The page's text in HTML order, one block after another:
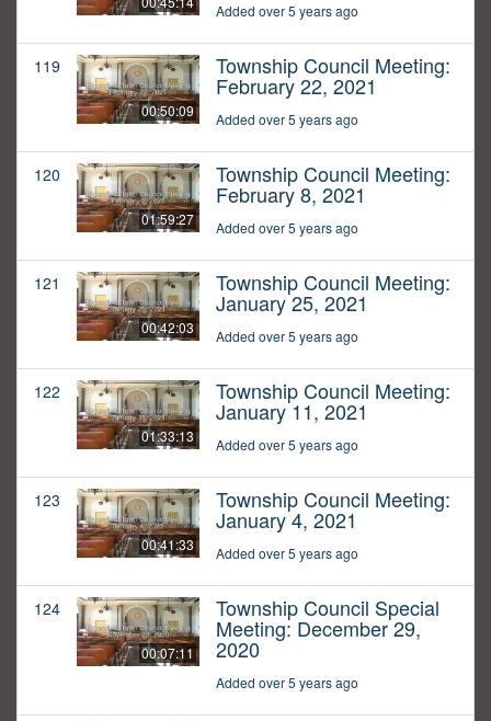
Added over 5 years ago
119
00:50:09
Township Council Meeting:
February 22, 2021
Added over 5 years ago
120
01:59:27
Township Council Meeting:
February 8, 2021
Added over 5 years ago
121
00:42:03
Township Council Meeting:
January 25, 2021
Added over 5 years ago
122
01:33:13
Township Council Meeting:
January 11, 2021
Added over 5 years ago
123
00:41:33
Township Council Meeting:
January 4, 2021
Added over 5 years ago
124
00:07:11
Township Council Special
Meeting: December 29,
2020
Added over 5 years ago